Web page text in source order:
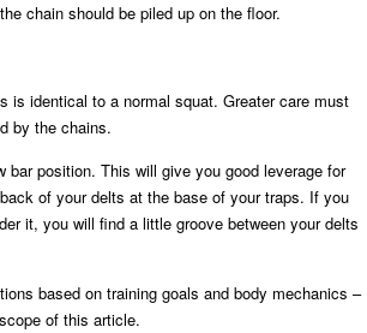
chain should be piled up on the floor.
is identical to a normal squat. Greater care must
by the chains.
bar position. This will give you good leverage for
of your delts at the base of your traps. If you
it, you will find a little groove between your delts
based on training goals and body mechanics –
of this article.